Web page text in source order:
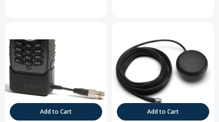
Add to Cart
Add to Cart